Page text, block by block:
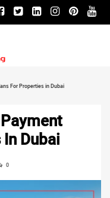
For Properties in Dubai
Dubai
0